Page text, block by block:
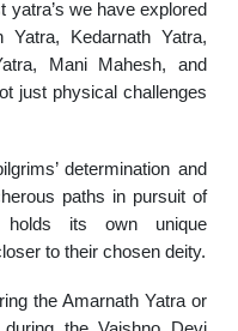
yatra’s we have explored
Yatra, Kedarnath Yatra,
Mani Mahesh, and
just physical challenges
determination and
paths in pursuit of
holds its own unique
to their chosen deity.
the Amarnath Yatra or